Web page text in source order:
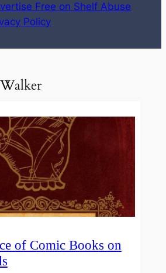
Free on Shelf Abuse
Policy
of Comic Books on